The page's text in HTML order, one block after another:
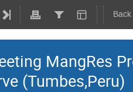
MangRes
(Tumbes,Peru)